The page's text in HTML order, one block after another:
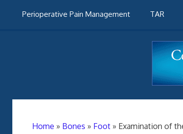
Perioperative Pain Management TAR
Home » Bones » Foot » Examination of